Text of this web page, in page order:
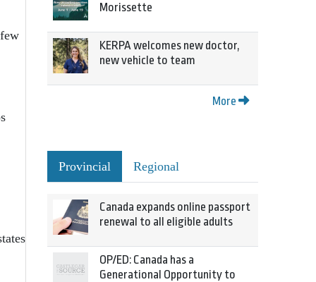
Morissette
KERPA welcomes new doctor,
new vehicle to team
More
Provincial Regional
Canada expands online passport
renewal to all eligible adults
OP/ED: Canada has a
Generational Opportunity to